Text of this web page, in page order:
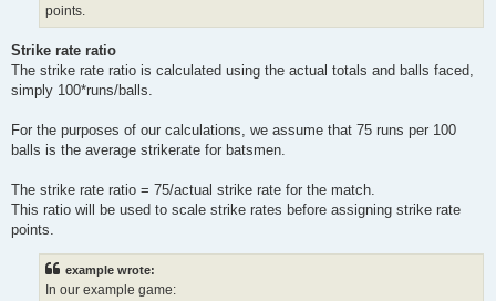
points.
Strike rate ratio
The strike rate ratio is calculated using the actual totals and balls faced,
simply 100*runs/balls.
For the purposes of our calculations, we assume that 75 runs per 100
balls is the average strikerate for batsmen.
The strike rate ratio = 75/actual strike rate for the match.
This ratio will be used to scale strike rates before assigning strike rate
points.
example wrote:
In our example game: